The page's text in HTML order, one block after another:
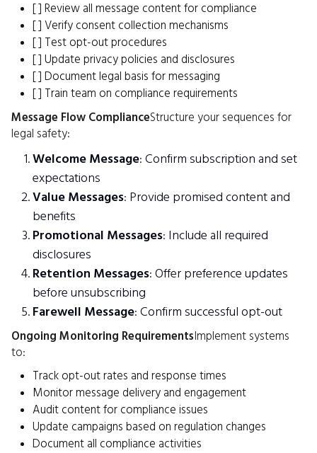
[ ] Review all message content for compliance
[ ] Verify consent collection mechanisms
[ ] Test opt-out procedures
[ ] Update privacy policies and disclosures
[ ] Document legal basis for messaging
[ ] Train team on compliance requirements
Message Flow ComplianceStructure your sequences for
legal safety:
Welcome Message: Confirm subscription and set
expectations
Value Messages: Provide promised content and
benefits
Promotional Messages: Include all required
disclosures
Retention Messages: Offer preference updates
before unsubscribing
Farewell Message: Confirm successful opt-out
Ongoing Monitoring RequirementsImplement systems
to:
Track opt-out rates and response times
Monitor message delivery and engagement
Audit content for compliance issues
Update campaigns based on regulation changes
Document all compliance activities